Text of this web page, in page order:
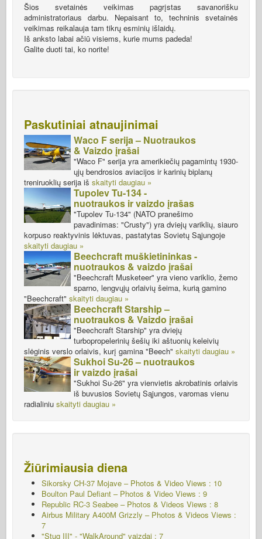
Šios svetainės veikimas pagrįstas savanorišku
administratoriaus darbu. Nepaisant to, techninis svetainės
veikimas reikalauja tam tikrų esminių išlaidų.
Iš anksto labai ačiū visiems, kurie mums padeda!
Galite duoti tai, ko norite!
Paskutiniai atnaujinimai
Waco F serija – Nuotraukos
& Vaizdo įrašai
"Waco F" serija yra amerikiečių pagamintų 1930-
ųjų bendrosios aviacijos ir karinių biplanų
treniruoklių serija iš skaityti daugiau »
Tupolev Tu-134 -
nuotraukos ir vaizdo įrašas
"Tupolev Tu-134" (NATO pranešimo
pavadinimas: "Crusty") yra dviejų variklių, siauro
korpuso reaktyvinis lėktuvas, pastatytas Sovietų Sąjungoje
skaityti daugiau »
Beechcraft muškietininkas -
nuotraukos & vaizdo įrašai
"Beechcraft Musketeer" yra vieno variklio, žemo
sparno, lengvųjų orlaivių šeima, kurią gamino
"Beechcraft" skaityti daugiau »
Beechcraft Starship –
nuotraukos & Vaizdo įrašai
"Beechcraft Starship" yra dviejų
turbopropelerinių šešių iki aštuonių keleivių
slėginis verslo orlaivis, kurį gamina "Beech" skaityti daugiau »
Sukhoi Su-26 – nuotraukos
ir vaizdo įrašai
"Sukhoi Su-26" yra vienvietis akrobatinis orlaivis
iš buvusios Sovietų Sąjungos, varomas vienu
radialiniu skaityti daugiau »
Žiūrimiausia diena
Sikorsky CH-37 Mojave – Photos & Video Views : 10
Boulton Paul Defiant – Photos & Video Views : 9
Republic RC-3 Seabee – Photos & Videos Views : 8
Airbus Military A400M Grizzly – Photos & Videos Views :
7
"Stug III" - "WalkAround" vaizdai : 7